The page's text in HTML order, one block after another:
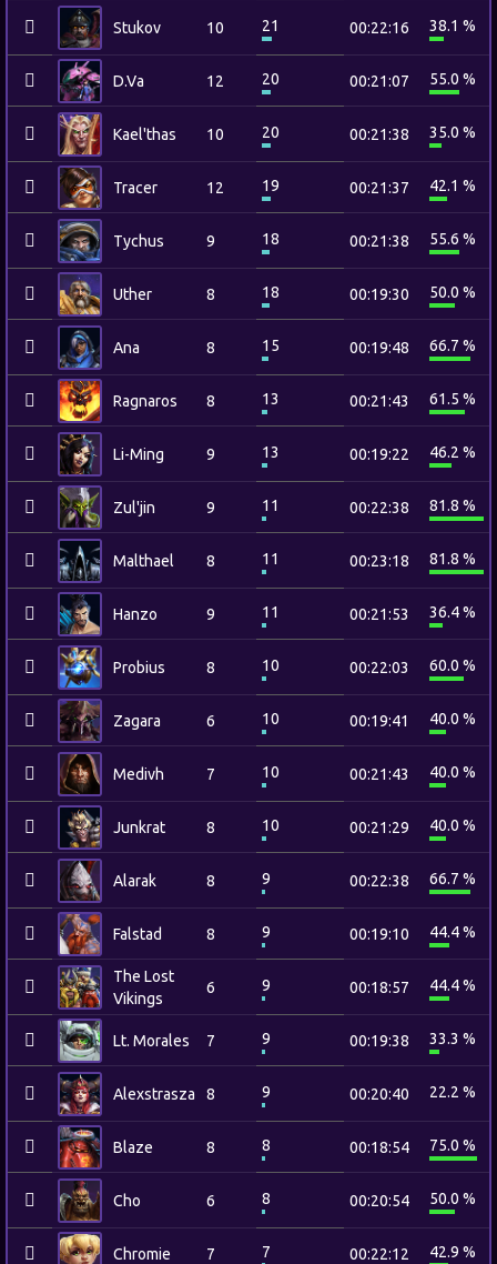
Stukov 10 21 00:22:16 38.1 %
D.Va 12 20 00:21:07 55.0 %
Kael'thas 10 20 00:21:38 35.0 %
Tracer 12 19 00:21:37 42.1 %
Tychus 9 18 00:21:38 55.6 %
Uther 8 18 00:19:30 50.0 %
Ana 8 15 00:19:48 66.7 %
Ragnaros 8 13 00:21:43 61.5 %
Li-Ming 9 13 00:19:22 46.2 %
Zul'jin 9 11 00:22:38 81.8 %
Malthael 8 11 00:23:18 81.8 %
Hanzo 9 11 00:21:53 36.4 %
Probius 8 10 00:22:03 60.0 %
Zagara 6 10 00:19:41 40.0 %
Medivh 7 10 00:21:43 40.0 %
Junkrat 8 10 00:21:29 40.0 %
Alarak 8 9 00:22:38 66.7 %
Falstad 8 9 00:19:10 44.4 %
The Lost
Vikings
6 9 00:18:57 44.4 %
Lt. Morales 7 9 00:19:38 33.3 %
Alexstrasza 8 9 00:20:40 22.2 %
Blaze 8 8 00:18:54 75.0 %
Cho 6 8 00:20:54 50.0 %
Chromie 7 7 00:22:12 42.9 %